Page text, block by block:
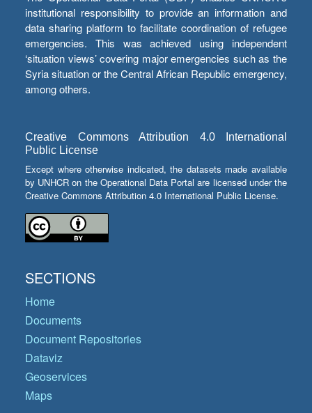
institutional responsibility to provide an information and
data sharing platform to facilitate coordination of refugee
emergencies. This was achieved using independent
‘situation views’ covering major emergencies such as the
Syria situation or the Central African Republic emergency,
among others.
Creative Commons Attribution 4.0 International
Public License
Except where otherwise indicated, the datasets made available
by UNHCR on the Operational Data Portal are licensed under the
Creative Commons Attribution 4.0 International Public License.
SECTIONS
Home
Documents
Document Repositories
Dataviz
Geoservices
Maps